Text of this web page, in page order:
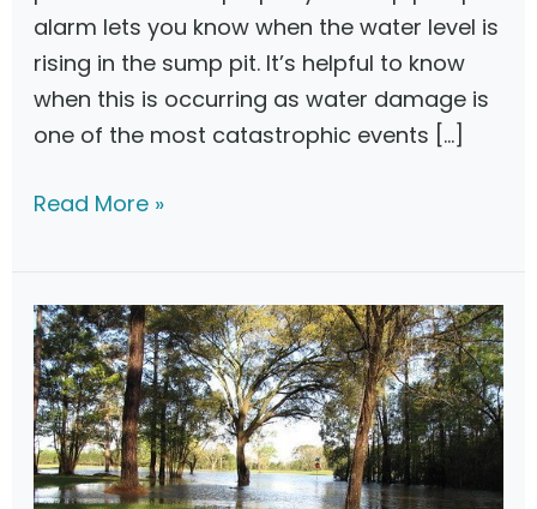
alarm lets you know when the water level is
rising in the sump pit. It’s helpful to know
when this is occurring as water damage is
one of the most catastrophic events […]
B
t
S
u
m
p
P
Read More »